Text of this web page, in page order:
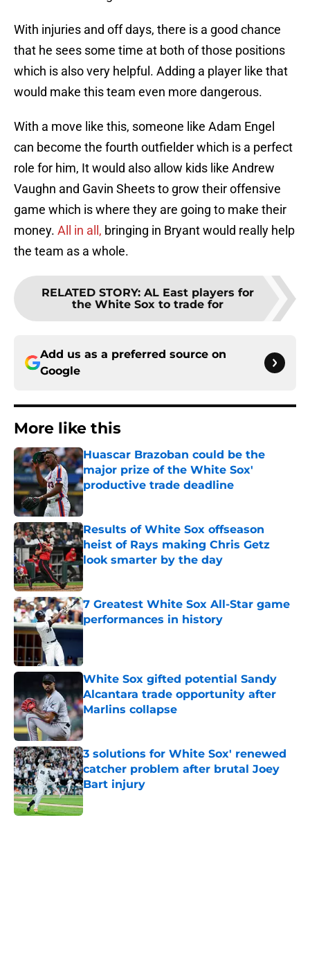
With injuries and off days, there is a good chance
that he sees some time at both of those positions
which is also very helpful. Adding a player like that
would make this team even more dangerous.
With a move like this, someone like Adam Engel
can become the fourth outfielder which is a perfect
role for him, It would also allow kids like Andrew
Vaughn and Gavin Sheets to grow their offensive
game which is where they are going to make their
money. All in all, bringing in Bryant would really help
the team as a whole.
RELATED STORY: AL East players for
the White Sox to trade for
Add us as a preferred source on
Google
More like this
Huascar Brazoban could be the
major prize of the White Sox'
productive trade deadline
Published by on Invalid Date
Results of White Sox offseason
heist of Rays making Chris Getz
look smarter by the day
Published by on Invalid Date
7 Greatest White Sox All-Star game
performances in history
Published by on Invalid Date
White Sox gifted potential Sandy
Alcantara trade opportunity after
Marlins collapse
Published by on Invalid Date
3 solutions for White Sox' renewed
catcher problem after brutal Joey
Bart injury
Published by on Invalid Date